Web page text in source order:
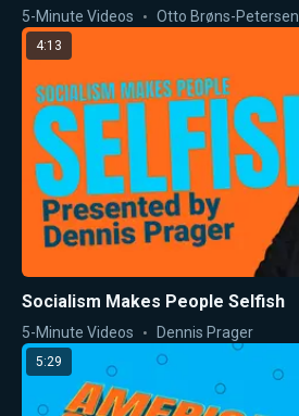
5-Minute Videos Otto Brøns-Petersen
4:13
Socialism Makes People Selfish
5-Minute Videos Dennis Prager
5:29